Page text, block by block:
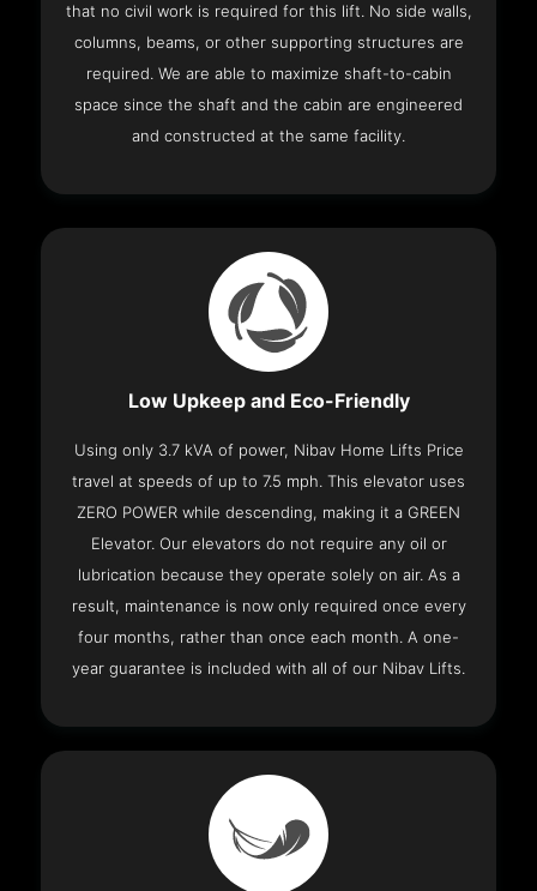
that no civil work is required for this lift. No side walls,
columns, beams, or other supporting structures are
required. We are able to maximize shaft-to-cabin
space since the shaft and the cabin are engineered
and constructed at the same facility.
Low Upkeep and Eco-Friendly
Using only 3.7 kVA of power, Nibav Home Lifts Price
travel at speeds of up to 7.5 mph. This elevator uses
ZERO POWER while descending, making it a GREEN
Elevator. Our elevators do not require any oil or
lubrication because they operate solely on air. As a
result, maintenance is now only required once every
four months, rather than once each month. A one-
year guarantee is included with all of our Nibav Lifts.